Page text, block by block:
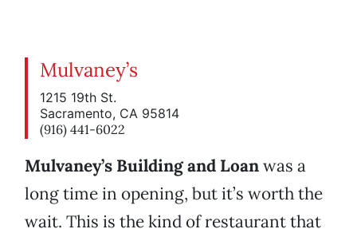
Mulvaney’s
1215 19th St.
Sacramento, CA 95814
(916) 441-6022
Mulvaney’s Building and Loanwas a
long time in opening, but it’s worth the
wait. This is the kind of restaurant that